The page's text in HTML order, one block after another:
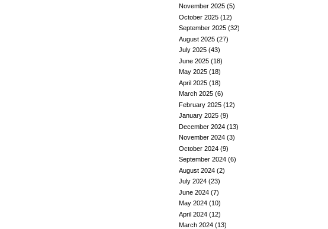
November 2025 (5)
October 2025 (12)
September 2025 (32)
August 2025 (27)
July 2025 (43)
June 2025 (18)
May 2025 (18)
April 2025 (18)
March 2025 (6)
February 2025 (12)
January 2025 (9)
December 2024 (13)
November 2024 (3)
October 2024 (9)
September 2024 (6)
August 2024 (2)
July 2024 (23)
June 2024 (7)
May 2024 (10)
April 2024 (12)
March 2024 (13)